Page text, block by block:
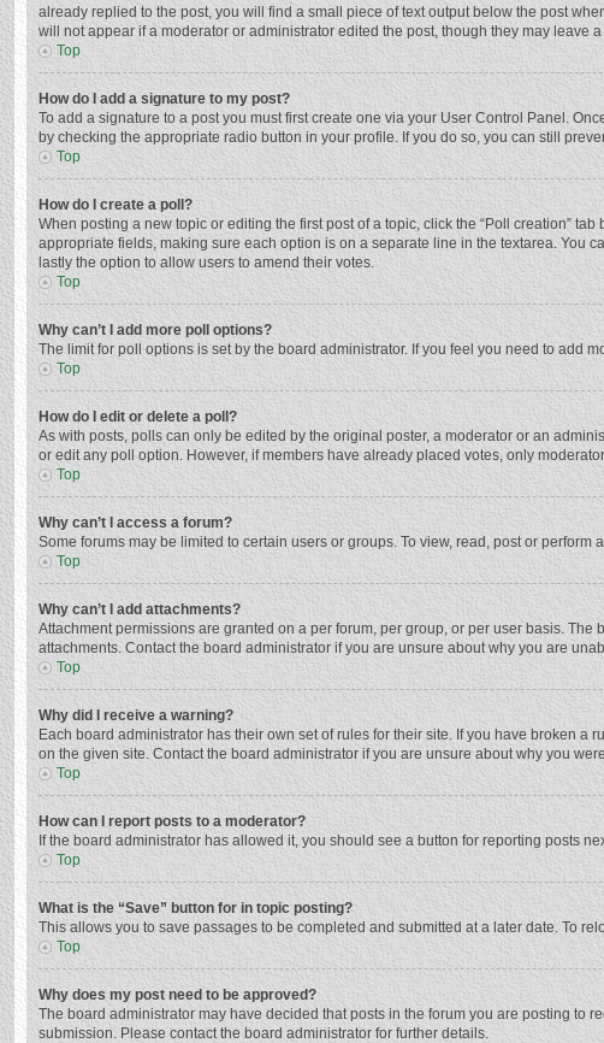
already replied to the post, you will find a small piece of text output below the post
will not appear if a moderator or administrator edited the post, though they may leave
Top
How do I add a signature to my post?
To add a signature to a post you must first create one via your User Control Panel.
by checking the appropriate radio button in your profile. If you do so, you can still
Top
How do I create a poll?
When posting a new topic or editing the first post of a topic, click the “Poll creation”
appropriate fields, making sure each option is on a separate line in the textarea. You
lastly the option to allow users to amend their votes.
Top
Why can’t I add more poll options?
The limit for poll options is set by the board administrator. If you feel you need to add
Top
How do I edit or delete a poll?
As with posts, polls can only be edited by the original poster, a moderator or an
or edit any poll option. However, if members have already placed votes, only
Top
Why can’t I access a forum?
Some forums may be limited to certain users or groups. To view, read, post or
Top
Why can’t I add attachments?
Attachment permissions are granted on a per forum, per group, or per user basis.
attachments. Contact the board administrator if you are unsure about why you are
Top
Why did I receive a warning?
Each board administrator has their own set of rules for their site. If you have broken
on the given site. Contact the board administrator if you are unsure about why you
Top
How can I report posts to a moderator?
If the board administrator has allowed it, you should see a button for reporting posts
Top
What is the “Save” button for in topic posting?
This allows you to save passages to be completed and submitted at a later date. To
Top
Why does my post need to be approved?
The board administrator may have decided that posts in the forum you are posting to
submission. Please contact the board administrator for further details.